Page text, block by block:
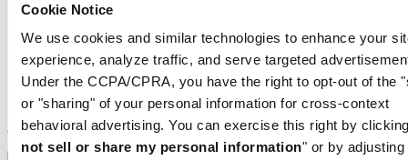
Cookie Notice
We use cookies and similar technologies to enhance your
experience, analyze traffic, and serve targeted
Under the CCPA/CPRA, you have the right to opt-out of the
or "sharing" of your personal information for cross-context
behavioral advertising. You can exercise this right by
not sell or share my personal information" or by adjusting
Cookie Notice
Conditions of sale
Join the CERTINA club
Sign up to receive exclusive offers and product reviews
Sign up
Select country/region